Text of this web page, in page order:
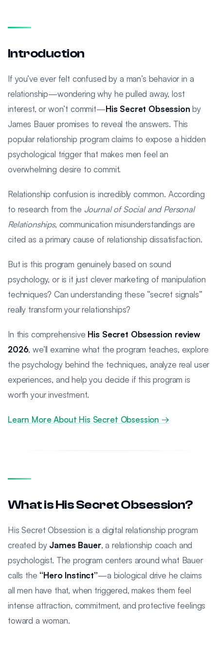
Introduction
If you’ve ever felt confused by a man’s behavior in a
relationship—wondering why he pulled away, lost
interest, or won’t commit—His Secret Obsession by
James Bauer promises to reveal the answers. This
popular relationship program claims to expose a hidden
psychological trigger that makes men feel an
overwhelming desire to commit.
Relationship confusion is incredibly common. According
to research from the Journal of Social and Personal
Relationships, communication misunderstandings are
cited as a primary cause of relationship dissatisfaction.
But is this program genuinely based on sound
psychology, or is it just clever marketing of manipulation
techniques? Can understanding these “secret signals”
really transform your relationships?
In this comprehensive His Secret Obsession review
2026, we’ll examine what the program teaches, explore
the psychology behind the techniques, analyze real user
experiences, and help you decide if this program is
worth your investment.
Learn More About His Secret Obsession →
What is His Secret Obsession?
His Secret Obsession is a digital relationship program
created by James Bauer, a relationship coach and
psychologist. The program centers around what Bauer
calls the “Hero Instinct”—a biological drive he claims
all men have that, when triggered, makes them feel
intense attraction, commitment, and protective feelings
toward a woman.